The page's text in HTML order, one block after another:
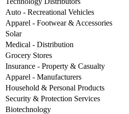
Auto - Recreational Vehicles
Apparel - Footwear & Accessories
Solar
Medical - Distribution
Grocery Stores
Insurance - Property & Casualty
Apparel - Manufacturers
Household & Personal Products
Security & Protection Services
Biotechnology